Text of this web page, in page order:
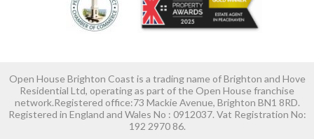
Open House Brighton Coast is a trading name of Brighton and Hove
Residential Ltd, operating as part of the Open House franchise
network.Registered office:73 Mackie Avenue, Brighton BN1 8RD.
Registered in England and Wales No : 0912037. Vat Registration No:
192 2970 86.